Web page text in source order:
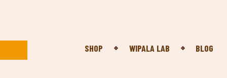
SHOP WIPALA LAB BLOG